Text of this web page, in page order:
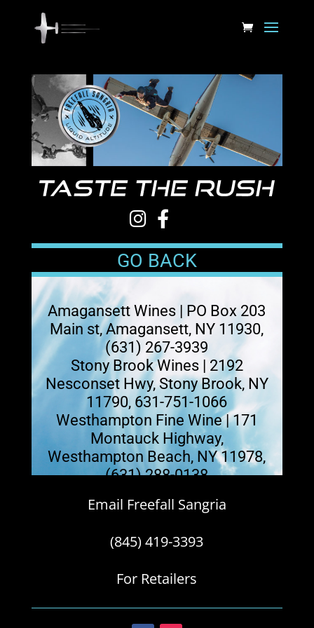
GO BACK
Amagansett Wines | PO Box 203
Main st, Amagansett, NY 11930,
(631) 267-3939
Stony Brook Wines | 2192
Nesconset Hwy, Stony Brook, NY
11790, 631-751-1066
Westhampton Fine Wine | 171
Montauck Highway,
Westhampton Beach, NY 11978,
(631) 288-0138
Email Freefall Sangria
(845) 419-3393
For Retailers